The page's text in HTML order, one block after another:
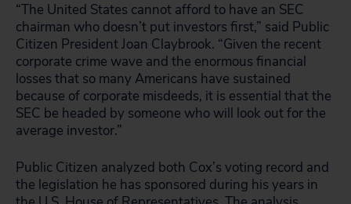
“The United States cannot afford to have an SEC
chairman who doesn’t put investors first,” said Public
Citizen President Joan Claybrook. “Given the recent
corporate crime wave and the enormous financial
losses that so many Americans have sustained
because of corporate misdeeds, it is essential that the
SEC be headed by someone who will look out for the
average investor.”
Public Citizen analyzed both Cox’s voting record and
the legislation he has sponsored during his years in